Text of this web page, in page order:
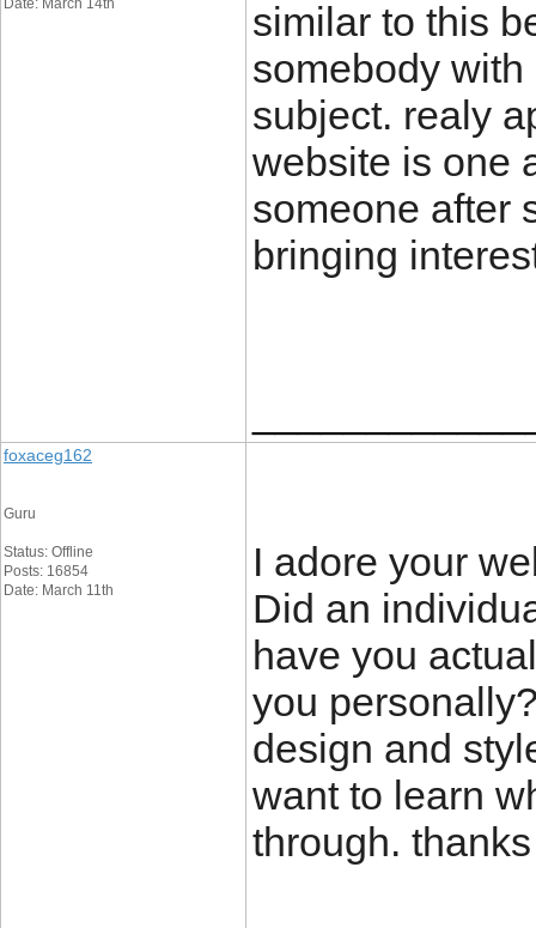
Date: March 14th
similar to this
somebody
subject. realy
website is one
someone after
bringing
foxaceg162
Guru
Status: Offline
Posts: 16854
Date: March 11th
I adore your
Did an
have you
you
design and
want to learn
through.